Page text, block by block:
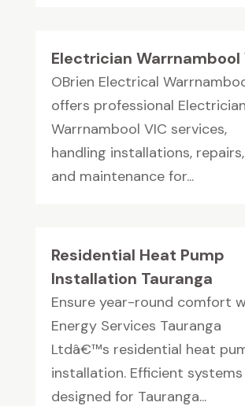
Electrician Warrnambool
OBrien Electrical
offers professional
Warrnambool VIC services,
handling installations, repairs,
and maintenance for...
Residential Heat Pump
Installation Tauranga
Ensure year-round comfort
Energy Services Tauranga
Ltdâ€™s residential heat
installation. Efficient
designed for Tauranga...